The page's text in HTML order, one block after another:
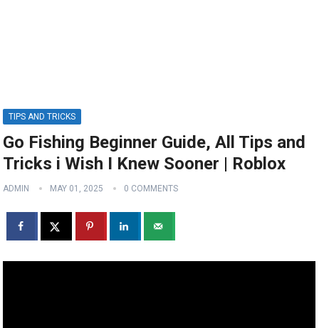
TIPS AND TRICKS
Go Fishing Beginner Guide, All Tips and
Tricks i Wish I Knew Sooner | Roblox
ADMIN MAY 01, 2025 0 COMMENTS